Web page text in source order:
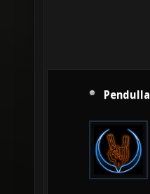
Pendulla